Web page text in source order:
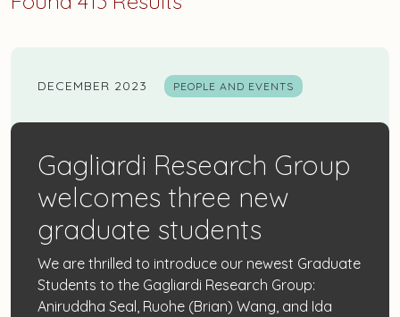
DECEMBER 2023 PEOPLE AND EVENTS
Gagliardi Research Group
welcomes three new
graduate students
We are thrilled to introduce our newest Graduate
Students to the Gagliardi Research Group:
Aniruddha Seal, Ruohe (Brian) Wang, and Ida